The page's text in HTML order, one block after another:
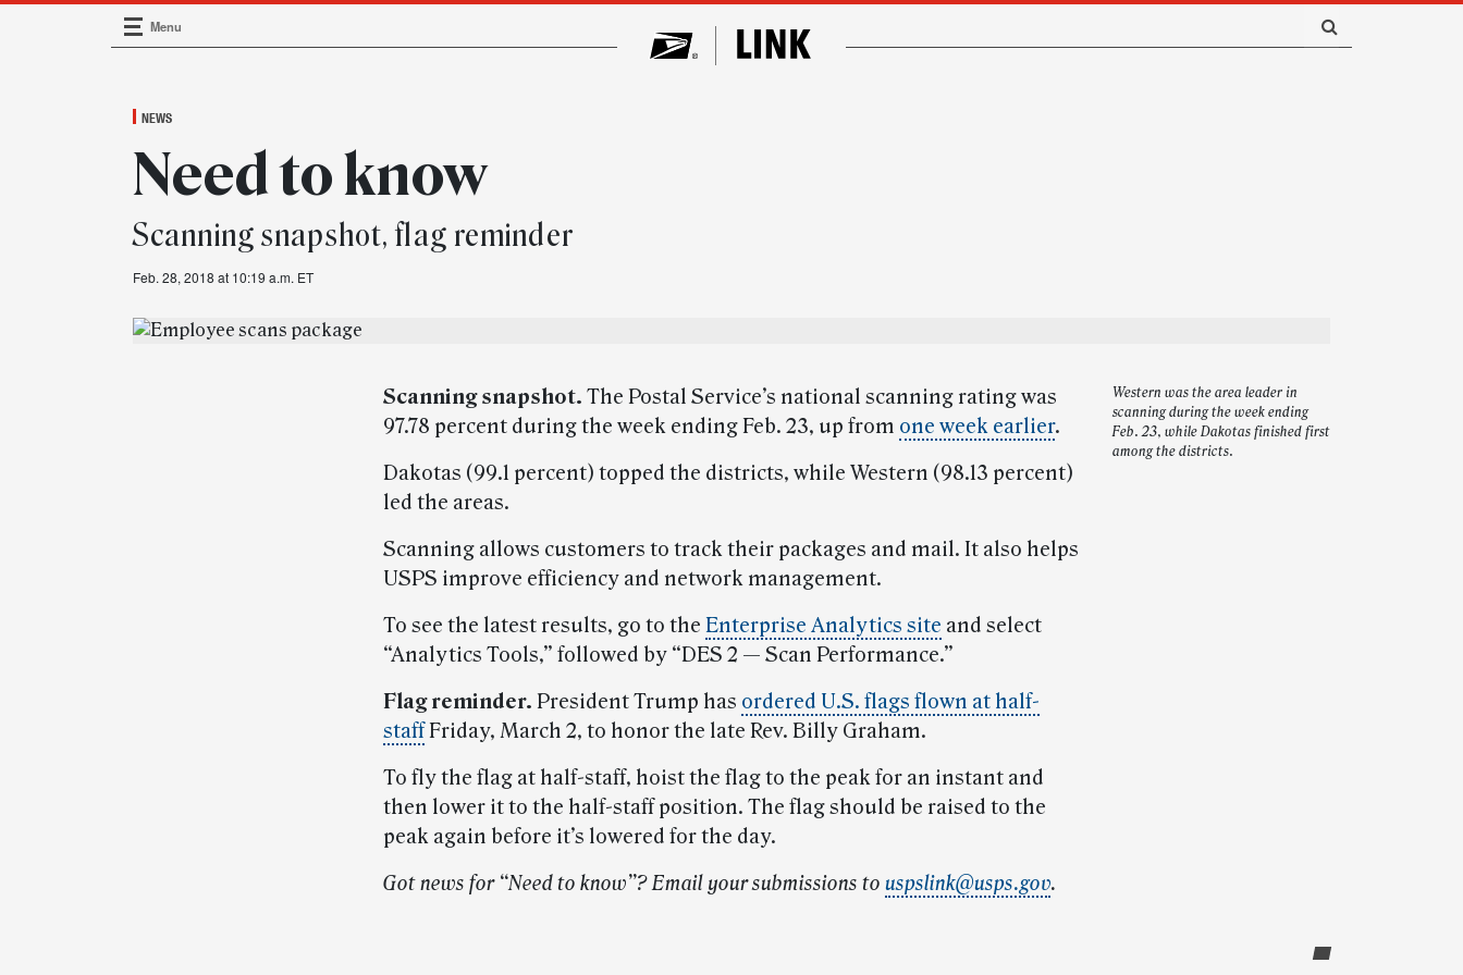
Main Navigation
Menu
NEWS
Need to know
Scanning snapshot, flag reminder
Feb. 28, 2018 at 10:19 a.m. ET
Western was the area leader in
scanning during the week ending
Feb. 23, while Dakotas finished first
among the districts.
Scanning snapshot. The Postal Service’s national scanning rating was
97.78 percent during the week ending Feb. 23, up from one week earlier.
Dakotas (99.1 percent) topped the districts, while Western (98.13 percent)
led the areas.
Scanning allows customers to track their packages and mail. It also helps
USPS improve efficiency and network management.
To see the latest results, go to the Enterprise Analytics site and select
“Analytics Tools,” followed by “DES 2 — Scan Performance.”
Flag reminder. President Trump has ordered U.S. flags flown at half-
staffFriday, March 2, to honor the late Rev. Billy Graham.
To fly the flag at half-staff, hoist the flag to the peak for an instant and
then lower it to the half-staff position. The flag should be raised to the
peak again before it’s lowered for the day.
Got news for “Need to know”? Email your submissions to uspslink@usps.gov.